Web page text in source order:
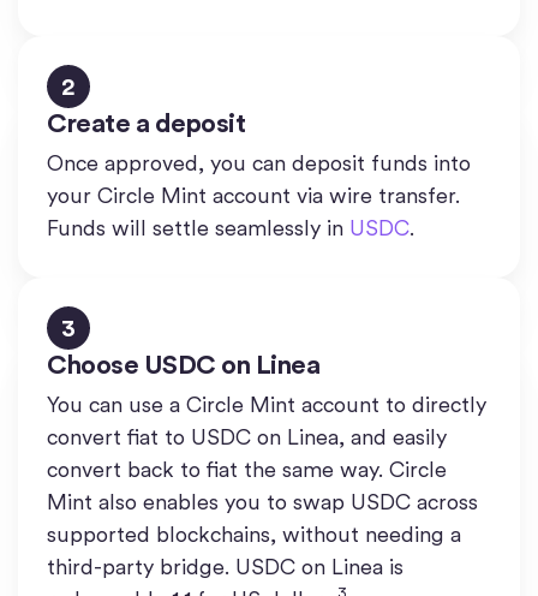
2
Create a deposit
Once approved, you can deposit funds into
your Circle Mint account via wire transfer.
Funds will settle seamlessly in USDC.
3
Choose USDC on Linea
You can use a Circle Mint account to directly
convert fiat to USDC on Linea, and easily
convert back to fiat the same way. Circle
Mint also enables you to swap USDC across
supported blockchains, without needing a
third-party bridge. USDC on Linea is